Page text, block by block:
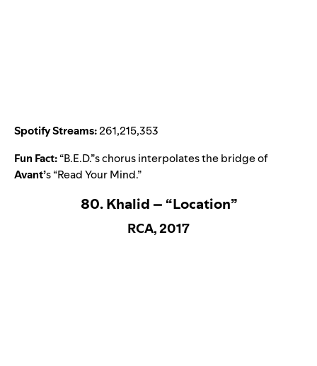
Spotify Streams:261,215,353
Fun Fact:“B.E.D.”s chorus interpolates the bridge of
Avant’s “Read Your Mind.”
80. Khalid – “Location”
RCA, 2017